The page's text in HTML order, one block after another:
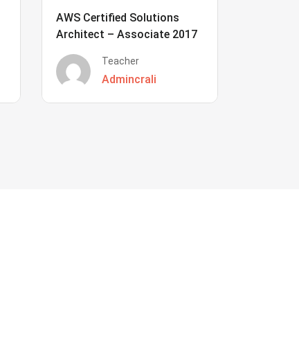
AWS Certified Solutions
Architect – Associate 2017
Teacher
Admincrali